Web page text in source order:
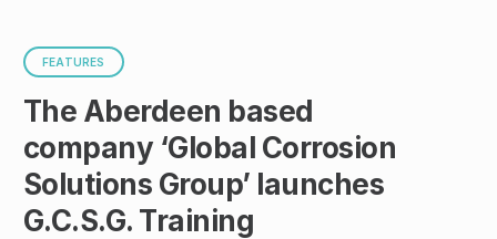
FEATURES
The Aberdeen based
company ‘Global Corrosion
Solutions Group’ launches
G.C.S.G. Training